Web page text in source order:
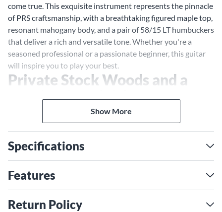
come true. This exquisite instrument represents the pinnacle
of PRS craftsmanship, with a breathtaking figured maple top,
resonant mahogany body, and a pair of 58/15 LT humbuckers
that deliver a rich and versatile tone. Whether you're a
seasoned professional or a passionate beginner, this guitar
will inspire you to play your best.
Private Stock Woods and a
Captivating Finish
Crafted with the finest materials, this Private Stock Custom
24 features a stunning figured maple top, carefully selected
for its unique grain patterns and visual appeal. The Honey
Glow finish enhances the natural beauty of the wood,
shimmers with every movement. The mahogany back
provides a solid foundation for the guitar's tone, delivering
warmth, sustain, and a balanced response.
58/15 LT Humbuckers:
Show More
Specifications
Features
Return Policy